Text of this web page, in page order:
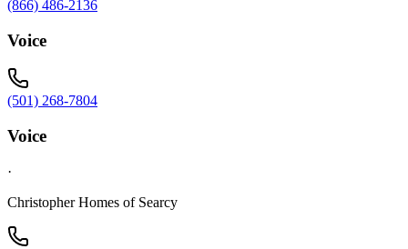
(866) 486-2136
Voice
(501) 268-7804
Voice
·
Christopher Homes of Searcy